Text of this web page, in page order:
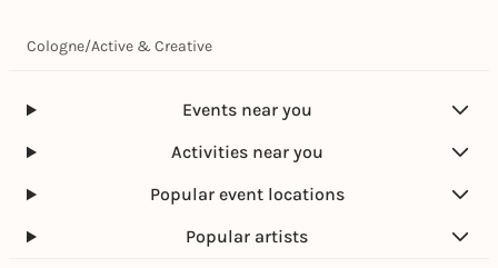
Cologne/Active & Creative
Events near you
Activities near you
Popular event locations
Popular artists